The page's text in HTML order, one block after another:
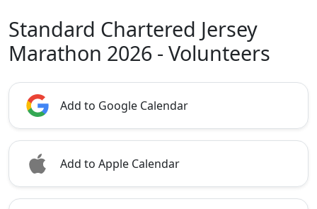
Standard Chartered Jersey
Marathon 2026 - Volunteers
Add to Google Calendar
Add to Apple Calendar